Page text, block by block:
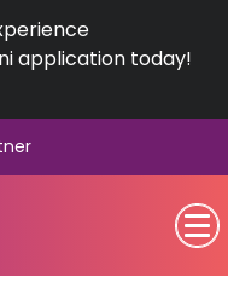
application today!